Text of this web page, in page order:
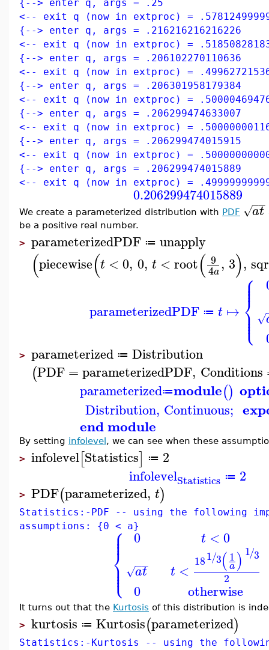
{--> enter q, args = .25
<-- exit q (now in extproc) =
{--> enter q, args = .216216216216226
<-- exit q (now in extproc) =
{--> enter q, args = .206102270110636
<-- exit q (now in extproc) =
{--> enter q, args = .206301958179384
<-- exit q (now in extproc) =
{--> enter q, args = .206299474633007
<-- exit q (now in extproc) =
{--> enter q, args = .206299474015915
<-- exit q (now in extproc) =
{--> enter q, args = .206299474015889
<-- exit q (now in extproc) =
0.206299474015889
We create a parameterized distribution with PDF at
−−
√
be a positive real number.
> parameterizedPDF ≔ unapply
(piecewise(t < 0, 0, t <root( 9
4a, 3),
parameterizedPDF ≔ t ↦ ⎧
⎩
⎨⎪
⎪
⎪
⎪
⎪
⎪ √
> parameterized ≔ Distribution
(PDF= parameterizedPDF, Conditions
parameterized≔module()
Distribution, Continuous;
end module
By setting infolevel, we can see when these
> infolevel[Statistics] ≔ 2
infolevelStatistics ≔ 2
> PDF(parameterized, t)
Statistics:-PDF -- using the following
assumptions: {0 < a}
⎧
⎩
⎨⎪
⎪
⎪
⎪
⎪
⎪
0
at
−−
√
0
t < 0
t < 181 3
/ (1
a) 1 3
/
2
otherwise
It turns out that the Kurtosis of this distribution is
> kurtosis ≔ Kurtosis(parameterized)
Statistics:-Kurtosis -- using the